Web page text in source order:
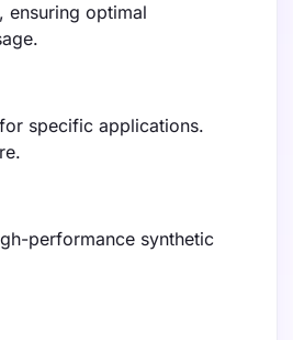
ensuring optimal
specific applications.
performance synthetic